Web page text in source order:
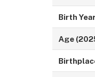
Birth Year
Age